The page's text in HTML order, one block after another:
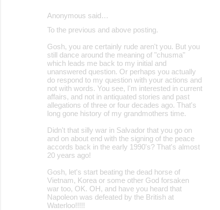
Anonymous said…
To the previous and above posting.
Gosh, you are certainly rude aren't you. But you
still dance around the meaning of "chusma"
which leads me back to my initial and
unanswered question. Or perhaps you actually
do respond to my question with your actions and
not with words. You see, I'm interested in current
affairs, and not in antiquated stories and past
allegations of three or four decades ago. That's
long gone history of my grandmothers time.
Didn't that silly war in Salvador that you go on
and on about end with the signing of the peace
accords back in the early 1990's? That's almost
20 years ago!
Gosh, let's start beating the dead horse of
Vietnam, Korea or some other God forsaken
war too, OK. OH, and have you heard that
Napoleon was defeated by the British at
Waterloo!!!!!